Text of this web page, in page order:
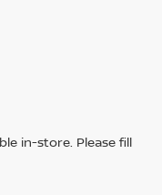
in-store. Please fill